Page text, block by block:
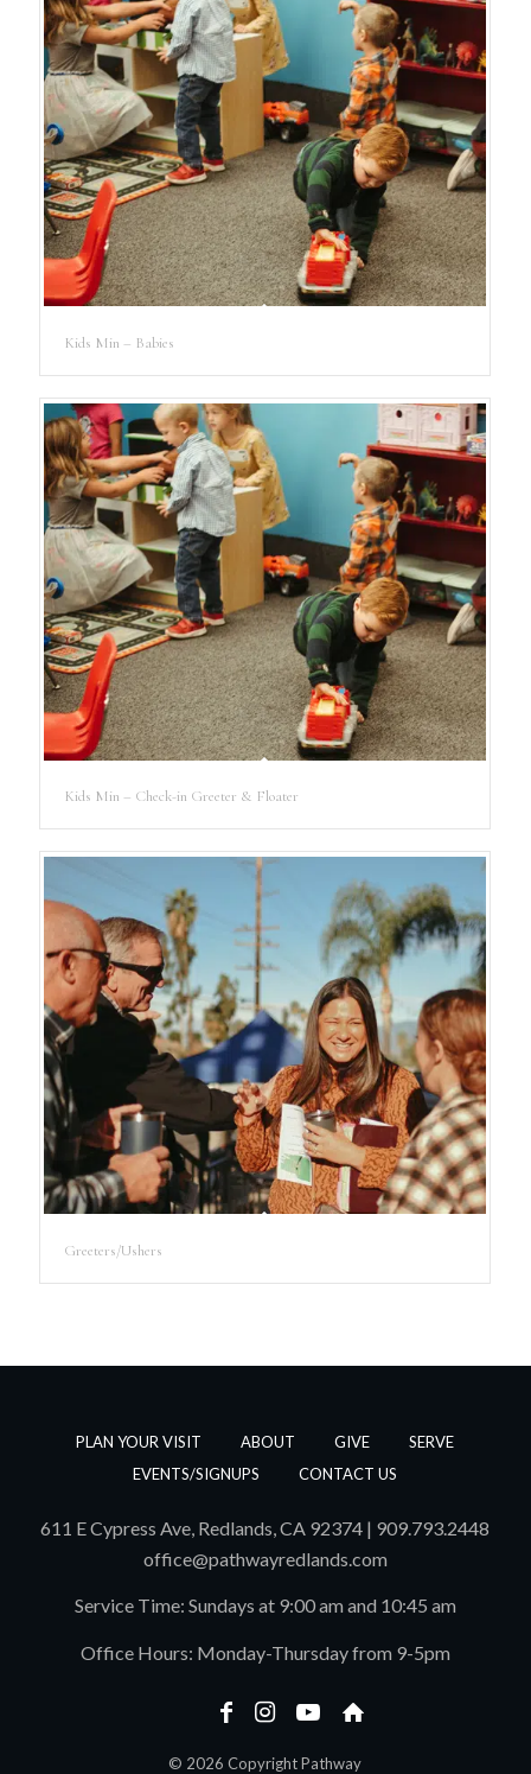
Kids Min – Babies
Kids Min – Check-in Greeter & Floater
Greeters/Ushers
PLAN YOUR VISIT ABOUT GIVE
SERVE
EVENTS/SIGNUPS
CONTACT US
611 E Cypress Ave, Redlands, CA 92374 | 909.793.2448
office@pathwayredlands.com
Service Time: Sundays at 9:00 am and 10:45 am
Office Hours: Monday-Thursday from 9-5pm
© 2026 Copyright Pathway